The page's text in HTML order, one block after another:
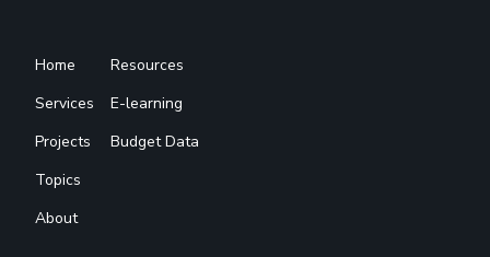
Home
Services
Projects
Topics
About
Resources
E-learning
Budget Data